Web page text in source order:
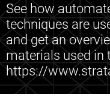
See how
techniques are
and get an
materials used in
https://